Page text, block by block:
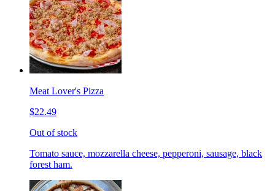
Meat Lover's Pizza
$22.49
Out of stock
Tomato sauce, mozzarella cheese, pepperoni, sausage, black
forest ham.